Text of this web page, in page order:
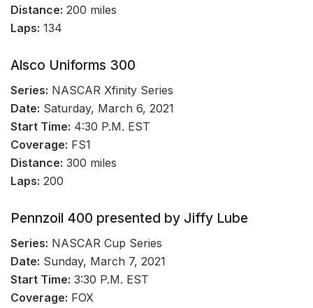
Distance: 200 miles
Laps: 134
Alsco Uniforms 300
Series: NASCAR Xfinity Series
Date: Saturday, March 6, 2021
Start Time: 4:30 P.M. EST
Coverage: FS1
Distance: 300 miles
Laps: 200
Pennzoil 400 presented by Jiffy Lube
Series: NASCAR Cup Series
Date: Sunday, March 7, 2021
Start Time: 3:30 P.M. EST
Coverage: FOX